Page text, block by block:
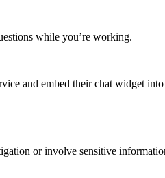
while you’re working.
and embed their chat widget
or involve sensitive